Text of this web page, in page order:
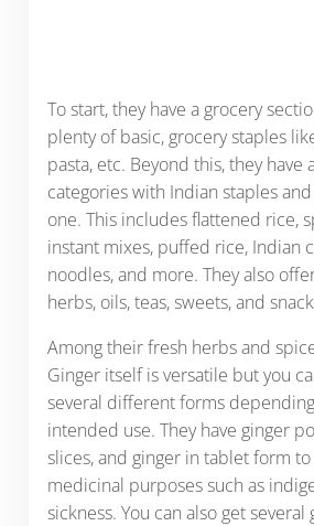
To start, they have a grocery
plenty of basic, grocery staples
pasta, etc. Beyond this, they have
categories with Indian staples
one. This includes flattened rice,
instant mixes, puffed rice, Indian
noodles, and more. They also
herbs, oils, teas, sweets, and
Among their fresh herbs and
Ginger itself is versatile but you
several different forms
intended use. They have ginger
slices, and ginger in tablet form
medicinal purposes such as
sickness. You can also get